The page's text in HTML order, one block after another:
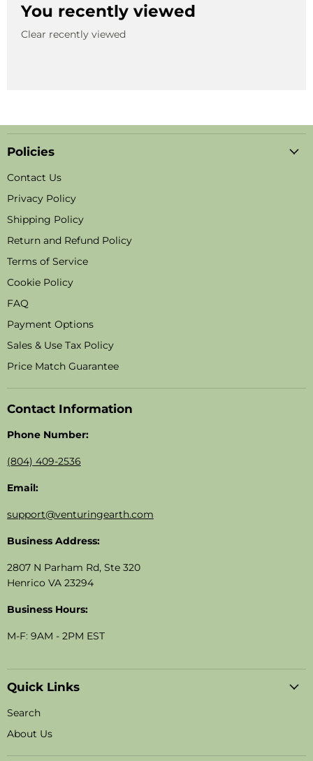
You recently viewed
Clear recently viewed
Policies
Contact Us
Privacy Policy
Shipping Policy
Return and Refund Policy
Terms of Service
Cookie Policy
FAQ
Payment Options
Sales & Use Tax Policy
Price Match Guarantee
Contact Information
Phone Number:
(804) 409-2536
Email:
support@venturingearth.com
Business Address:
2807 N Parham Rd, Ste 320
Henrico VA 23294
Business Hours:
M-F: 9AM - 2PM EST
Quick Links
Search
About Us